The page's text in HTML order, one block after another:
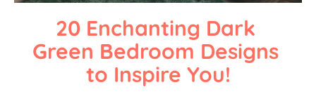
20 Enchanting Dark
Green Bedroom Designs
to Inspire You!